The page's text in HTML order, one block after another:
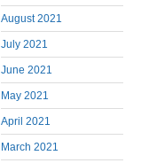
August 2021
July 2021
June 2021
May 2021
April 2021
March 2021